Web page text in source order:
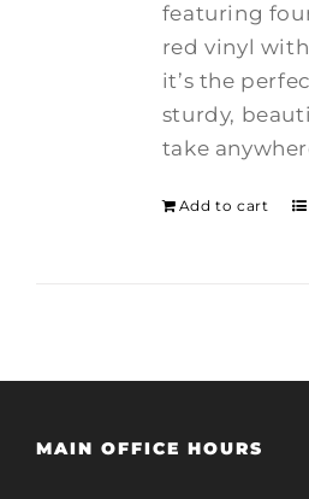
featuring
red vinyl
it’s the
sturdy,
take
Add to cart
MAIN OFFICE HOURS